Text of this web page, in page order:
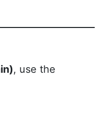
, use the